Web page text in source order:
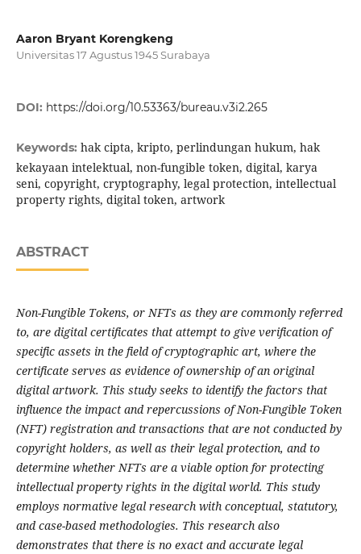
Aaron Bryant Korengkeng
Universitas 17 Agustus 1945 Surabaya
DOI: https://doi.org/10.53363/bureau.v3i2.265
Keywords: hak cipta, kripto, perlindungan hukum, hak
kekayaan intelektual, non-fungible token, digital, karya
seni, copyright, cryptography, legal protection, intellectual
property rights, digital token, artwork
ABSTRACT
Non-Fungible Tokens, or NFTs as they are commonly referred
to, are digital certificates that attempt to give verification of
specific assets in the field of cryptographic art, where the
certificate serves as evidence of ownership of an original
digital artwork. This study seeks to identify the factors that
influence the impact and repercussions of Non-Fungible Token
(NFT) registration and transactions that are not conducted by
copyright holders, as well as their legal protection, and to
determine whether NFTs are a viable option for protecting
intellectual property rights in the digital world. This study
employs normative legal research with conceptual, statutory,
and case-based methodologies. This research also
demonstrates that there is no exact and accurate legal